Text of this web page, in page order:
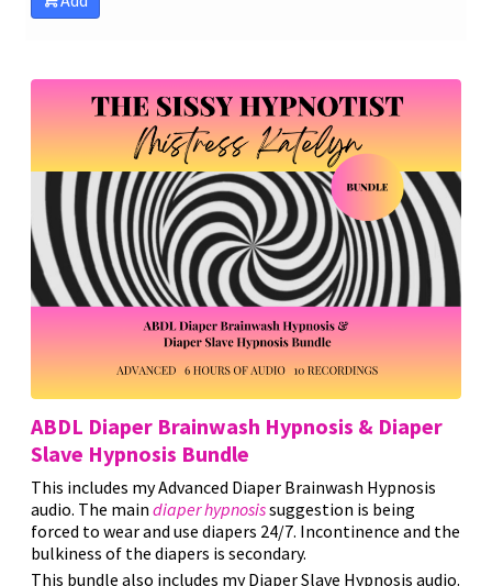
ABDL Diaper Brainwash Hypnosis & Diaper
Slave Hypnosis Bundle
This includes my Advanced Diaper Brainwash Hypnosis
audio. The main diaper hypnosissuggestion is being
forced to wear and use diapers 24/7. Incontinence and the
bulkiness of the diapers is secondary.
This bundle also includes my Diaper Slave Hypnosis audio.